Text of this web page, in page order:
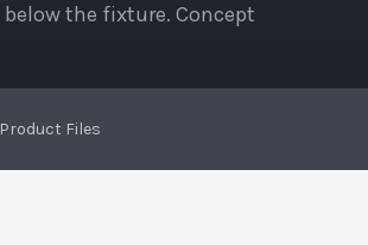
the fixture. Concept
Product Files